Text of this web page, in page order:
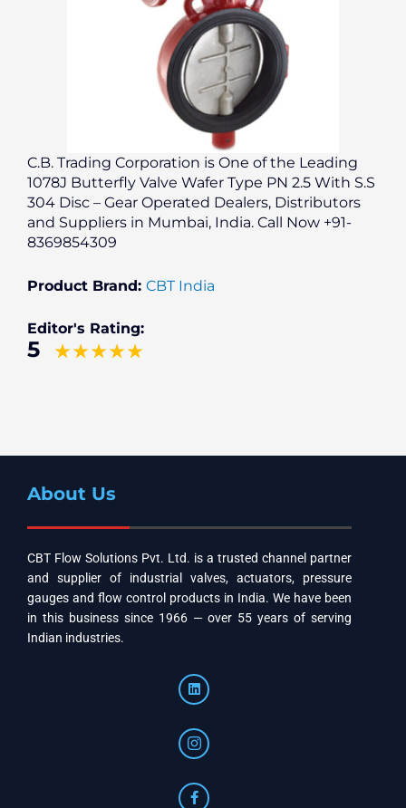
C.B. Trading Corporation is One of the Leading
1078J Butterfly Valve Wafer Type PN 2.5 With S.S
304 Disc – Gear Operated Dealers, Distributors
and Suppliers in Mumbai, India. Call Now +91-
8369854309
Product Brand: CBT India
Editor's Rating:
5
About Us
CBT Flow Solutions Pvt. Ltd. is a trusted channel partner
and supplier of industrial valves, actuators, pressure
gauges and flow control products in India. We have been
in this business since 1966 — over 55 years of serving
Indian industries.